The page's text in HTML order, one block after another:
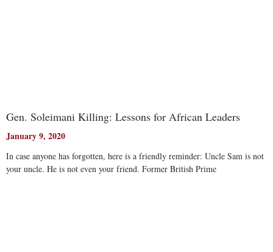
Gen. Soleimani Killing: Lessons for African Leaders
January 9, 2020
In case anyone has forgotten, here is a friendly reminder: Uncle Sam is not
your uncle. He is not even your friend. Former British Prime